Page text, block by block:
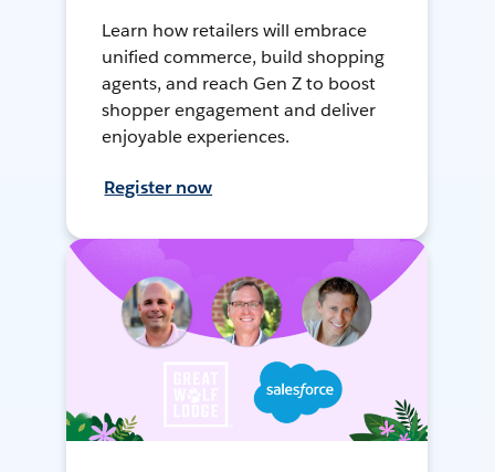
Learn how retailers will embrace
unified commerce, build shopping
agents, and reach Gen Z to boost
shopper engagement and deliver
enjoyable experiences.
Register now